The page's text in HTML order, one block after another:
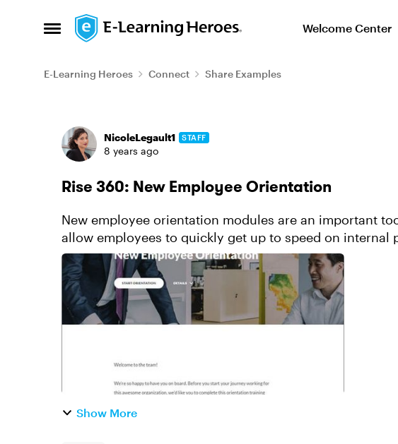
Open Side Menu
Skip to content Welcome Center
E-Learning Heroes Connect Share Examples
Forum Discussion
NicoleLegault1 STAFF
8 years ago
Rise 360: New Employee Orientation
New employee orientation modules are an important
allow employees to quickly get up to speed on internal
become effective and productiv...
Show More